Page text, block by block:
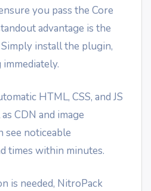
you pass the Core
advantage is the
install the plugin,
HTML, CSS, and JS
CDN and image
see noticeable
times within minutes.
is needed, NitroPack